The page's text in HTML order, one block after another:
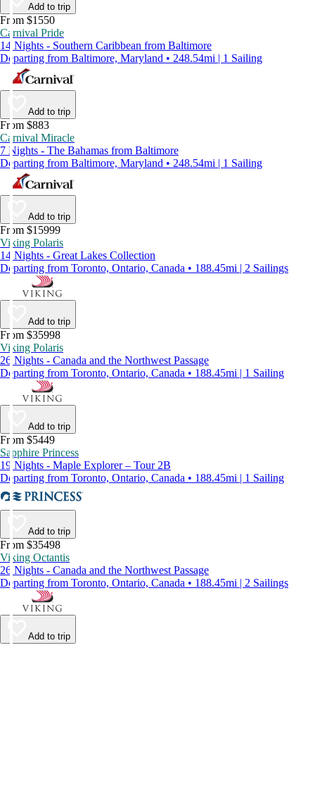
Add to trip
From $1550
Carnival Pride
14 Nights - Southern Caribbean from Baltimore
Departing from Baltimore, Maryland • 248.54mi | 1 Sailing
Add to trip
From $883
Carnival Miracle
7 Nights - The Bahamas from Baltimore
Departing from Baltimore, Maryland • 248.54mi | 1 Sailing
Add to trip
From $15999
Viking Polaris
14 Nights - Great Lakes Collection
Departing from Toronto, Ontario, Canada • 188.45mi | 2 Sailings
Add to trip
From $35998
Viking Polaris
26 Nights - Canada and the Northwest Passage
Departing from Toronto, Ontario, Canada • 188.45mi | 1 Sailing
Add to trip
From $5449
Sapphire Princess
19 Nights - Maple Explorer – Tour 2B
Departing from Toronto, Ontario, Canada • 188.45mi | 1 Sailing
Add to trip
From $35498
Viking Octantis
26 Nights - Canada and the Northwest Passage
Departing from Toronto, Ontario, Canada • 188.45mi | 2 Sailings
Add to trip